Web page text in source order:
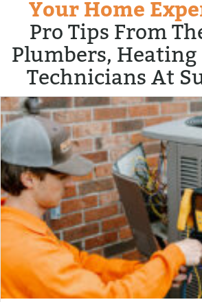
Your Home
Pro Tips From
Plumbers, Heating
Technicians At